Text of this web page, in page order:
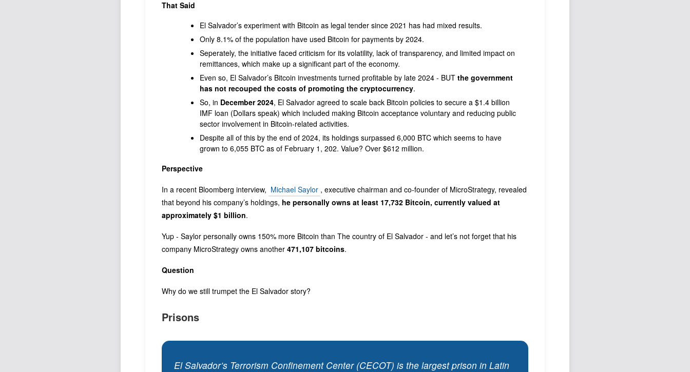
That Said
El Salvador’s experiment with Bitcoin as legal tender since 2021 has had mixed results.
Only 8.1% of the population have used Bitcoin for payments by 2024.
Seperately, the initiative faced criticism for its volatility, lack of transparency, and limited impact on
remittances, which make up a significant part of the economy.
Even so, El Salvador’s Bitcoin investments turned profitable by late 2024 - BUTthe government
has not recouped the costs of promoting the cryptocurrency.
So, in December 2024, El Salvador agreed to scale back Bitcoin policies to secure a $1.4 billion
IMF loan (Dollars speak) which included making Bitcoin acceptance voluntary and reducing public
sector involvement in Bitcoin-related activities.
Despite all of this by the end of 2024, its holdings surpassed 6,000 BTC which seems to have
grown to 6,055 BTC as of February 1, 202. Value? Over $612 million.
Perspective
In a recent Bloomberg interview, Michael Saylor , executive chairman and co-founder of MicroStrategy, revealed
that beyond his company’s holdings, he personally owns at least 17,732 Bitcoin, currently valued at
approximately $1 billion.
Yup - Saylor personally owns 150% more Bitcoin than The country of El Salvador - and let’s not forget that his
company MicroStrategy owns another471,107 bitcoins.
Question
Why do we still trumpet the El Salvador story?
Prisons
El Salvador’s Terrorism Confinement Center (CECOT) is the largest prison in Latin